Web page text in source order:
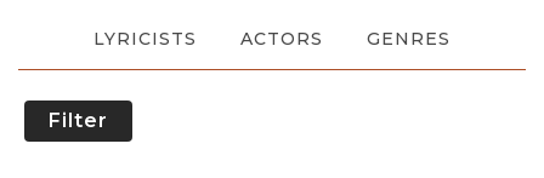
LYRICISTS ACTORS GENRES
Filter